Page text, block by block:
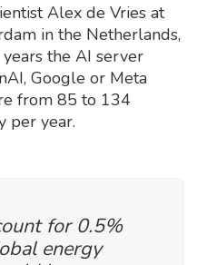
Alex de Vries at
in the Netherlands,
the AI server
Google or Meta
from 85 to 134
per year.
for 0.5%
energy